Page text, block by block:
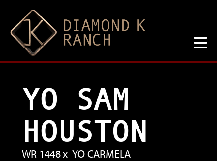
YO SAM
HOUSTON
WR 1448x YO CARMELA